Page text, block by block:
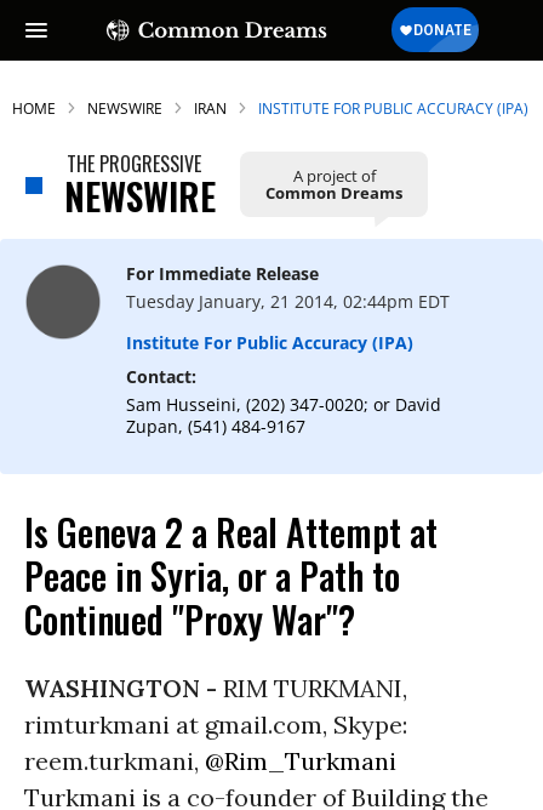
HOME NEWSWIRE IRAN INSTITUTE FOR PUBLIC ACCURACY (IPA)
THE PROGRESSIVE
NEWSWIRE A project of
Common Dreams
For Immediate Release
Tuesday January, 21 2014, 02:44pm EDT
Institute For Public Accuracy (IPA)
Contact:
Sam Husseini, (202) 347-0020; or David
Zupan, (541) 484-9167
Is Geneva 2 a Real Attempt at
Peace in Syria, or a Path to
Continued "Proxy War"?
WASHINGTON - RIM TURKMANI,
rimturkmani at gmail.com, Skype:
reem.turkmani, @Rim_Turkmani
Turkmani is a co-founder of Building the